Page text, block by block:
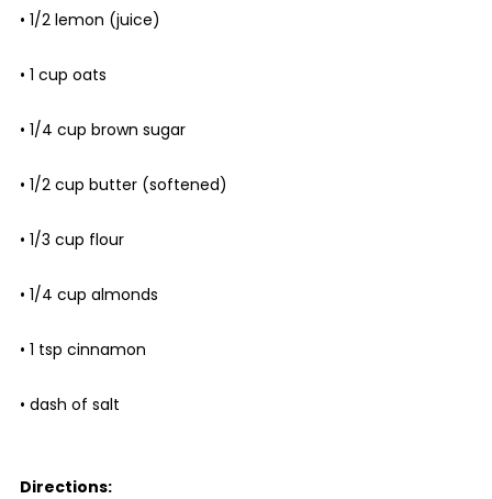
• 1/2 lemon (juice)
• 1 cup oats
• 1/4 cup brown sugar
• 1/2 cup butter (softened)
• 1/3 cup flour
• 1/4 cup almonds
• 1 tsp cinnamon
• dash of salt
Directions: